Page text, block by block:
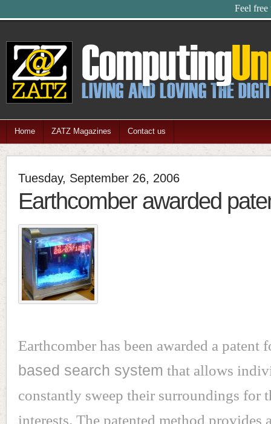
Feel free
Home ZATZ Magazines Contact us
Tuesday, September 26, 2006
Earthcomber awarded
Earthcomber has been awarded a patent
based search system that allows
constantly sweep their surroundings for
interests. The patented method provides